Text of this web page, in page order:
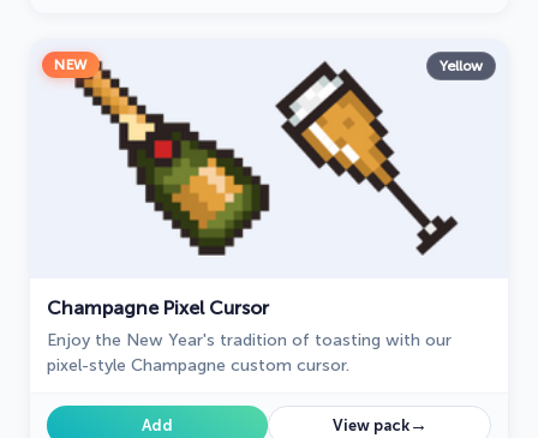
NEW Yellow
Champagne Pixel Cursor
Enjoy the New Year's tradition of toasting with our
pixel-style Champagne custom cursor.
Add View pack→